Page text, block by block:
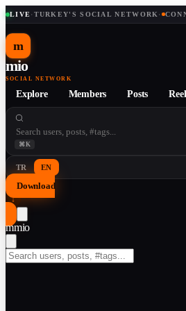
LIVE· TURKEY'S SOCIAL NETWORK ·
m
mio
SOCIAL NETWORK
Explore Members Posts
⌘K
TR EN
Download
↓
mmio